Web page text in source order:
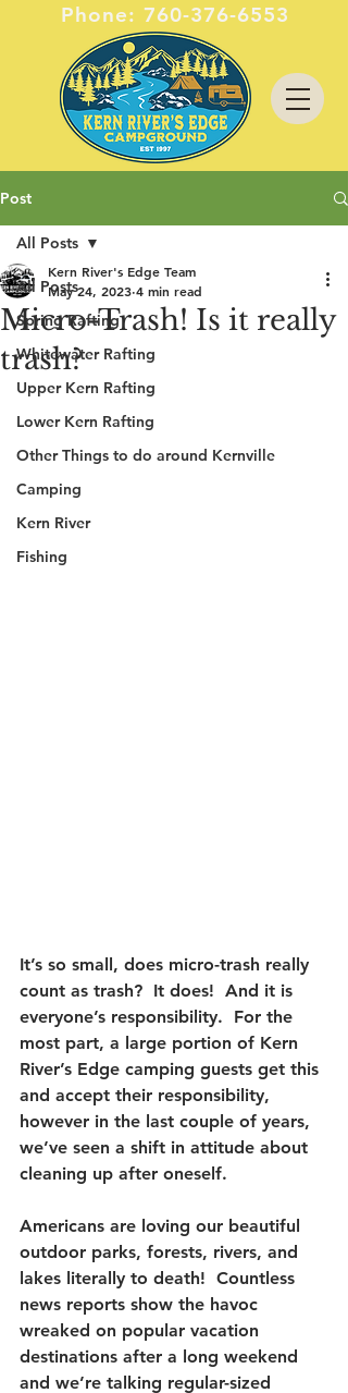
Phone:760-376-6553
Post
All Posts
Spring Rafting
Whitewater Rafting
Upper Kern Rafting
Lower Kern Rafting
Other Things to do around Kernville
Camping
Kern River
Fishing
All Posts
Micro-Trash! Is it really
trash?
Kern River's Edge Team
May 24, 2023 4 min read
It’s so small, does micro-trash really
count as trash?  It does!  And it is
everyone’s responsibility.  For the
most part, a large portion of Kern
River’s Edge camping guests get this
and accept their responsibility,
however in the last couple of years,
we’ve seen a shift in attitude about
cleaning up after oneself.
Americans are loving our beautiful
outdoor parks, forests, rivers, and
lakes literally to death!  Countless
news reports show the havoc
wreaked on popular vacation
destinations after a long weekend
and we’re talking regular-sized